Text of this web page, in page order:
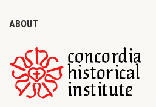
ABOUT